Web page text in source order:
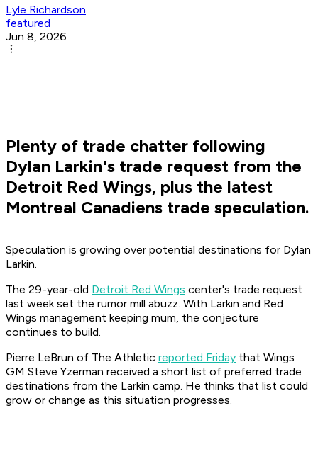
Lyle Richardson
featured
Jun 8, 2026
Plenty of trade chatter following
Dylan Larkin's trade request from the
Detroit Red Wings, plus the latest
Montreal Canadiens trade speculation.
Speculation is growing over potential destinations for Dylan
Larkin.
The 29-year-old Detroit Red Wings center's trade request
last week set the rumor mill abuzz. With Larkin and Red
Wings management keeping mum, the conjecture
continues to build.
Pierre LeBrun of The Athletic reported Friday that Wings
GM Steve Yzerman received a short list of preferred trade
destinations from the Larkin camp. He thinks that list could
grow or change as this situation progresses.